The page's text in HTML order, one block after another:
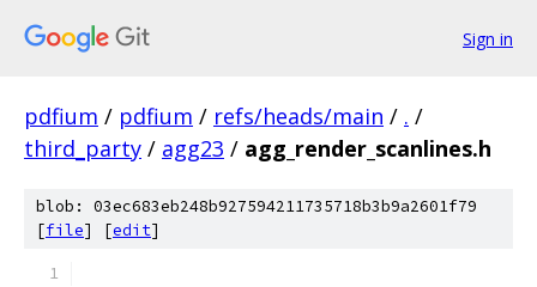
Sign in
pdfium / pdfium / refs/heads/main / . /
third_party / agg23 / agg_render_scanlines.h
blob: 03ec683eb248b927594211735718b3b9a2601f79
[file] [edit]